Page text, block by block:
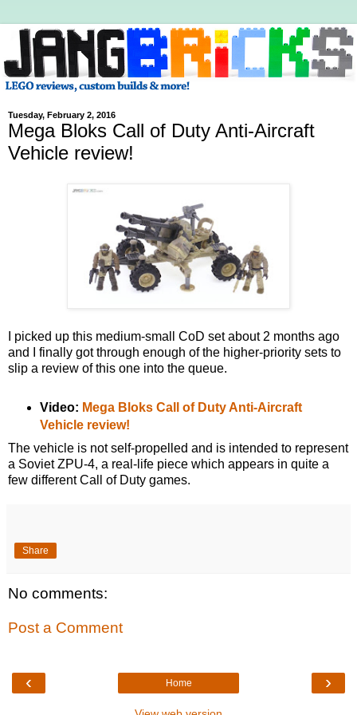
Tuesday, February 2, 2016
Mega Bloks Call of Duty Anti-Aircraft
Vehicle review!
I picked up this medium-small CoD set about 2 months ago
and I finally got through enough of the higher-priority sets to
slip a review of this one into the queue.
Video: Mega Bloks Call of Duty Anti-Aircraft
Vehicle review!
The vehicle is not self-propelled and is intended to represent
a Soviet ZPU-4, a real-life piece which appears in quite a
few different Call of Duty games.
Share
No comments:
Post a Comment
‹ ›
Home